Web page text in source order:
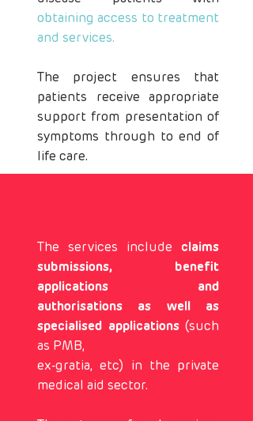
obtaining access to treatment
and services.
The project ensures that
patients receive appropriate
support from presentation of
symptoms through to end of
life care.
The services include claims
submissions, benefit
applications and
authorisations as well as
specialised applications (such
as PMB,
ex-gratia, etc) in the private
medical aid sector.